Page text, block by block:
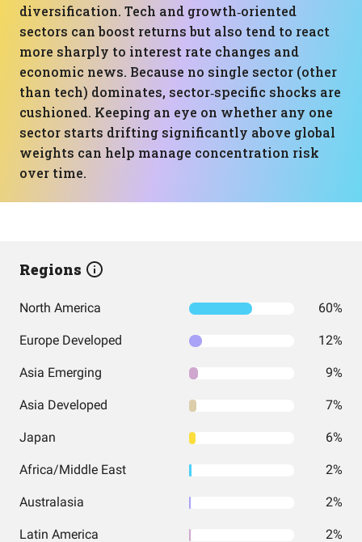
diversification. Tech and growth‑oriented
sectors can boost returns but also tend to react
more sharply to interest rate changes and
economic news. Because no single sector (other
than tech) dominates, sector‑specific shocks are
cushioned. Keeping an eye on whether any one
sector starts drifting significantly above global
weights can help manage concentration risk
over time.
Regions
North America 60%
Europe Developed 12%
Asia Emerging 9%
Asia Developed 7%
Japan 6%
Africa/Middle East 2%
Australasia 2%
Latin America 2%